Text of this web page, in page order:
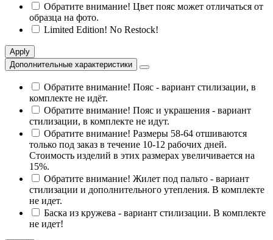
Обратите внимание! Цвет пояс может отличаться от
образца на фото.
Limited Edition! No Restock!
Apply
Дополнительные характеристики
Обратите внимание! Пояс - вариант стилизации, в
комплекте не идёт.
Обратите внимание! Пояс и украшения - вариант
стилизации, в комплекте не идут.
Обратите внимание! Размеры 58-64 отшиваются
только под заказ в течение 10-12 рабочих дней.
Стоимость изделий в этих размерах увеличивается на
15%.
Обратите внимание! Жилет под пальто - вариант
стилизации и дополнительного утепления. В комплекте
не идет.
Баска из кружева - вариант стилизации. В комплекте
не идет!